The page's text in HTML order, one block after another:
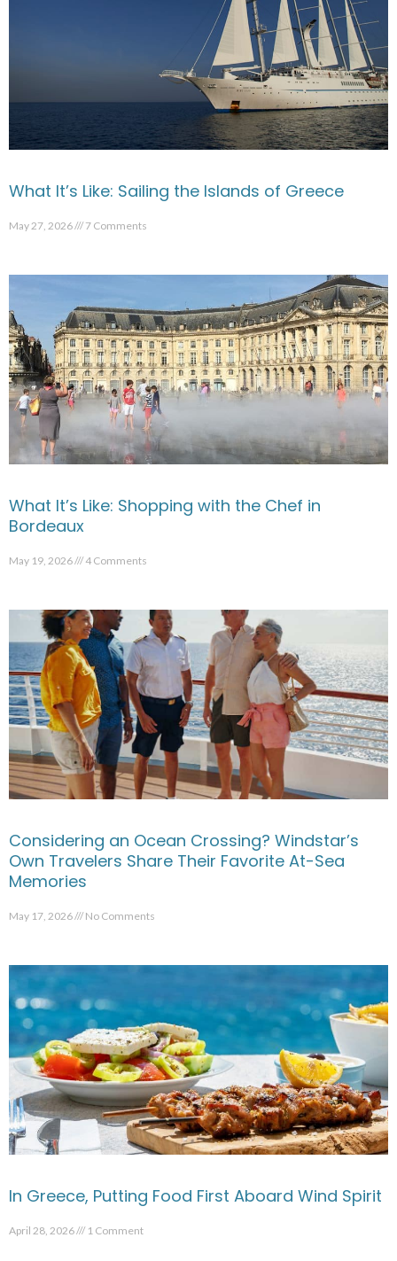
What It’s Like: Sailing the Islands of Greece
May 27, 2026 7 Comments
What It’s Like: Shopping with the Chef in
Bordeaux
May 19, 2026 4 Comments
Considering an Ocean Crossing? Windstar’s
Own Travelers Share Their Favorite At-Sea
Memories
May 17, 2026 No Comments
In Greece, Putting Food First Aboard Wind Spirit
April 28, 2026 1 Comment